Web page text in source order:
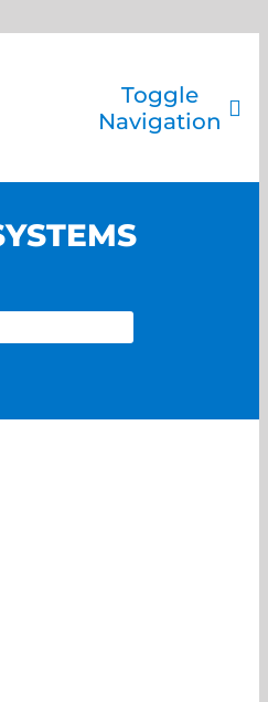
Toggle
Navigation